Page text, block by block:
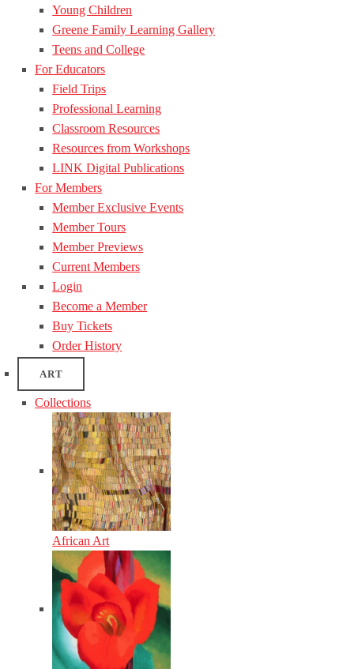
Young Children
Greene Family Learning Gallery
Teens and College
For Educators
Field Trips
Professional Learning
Classroom Resources
Resources from Workshops
LINK Digital Publications
For Members
Member Exclusive Events
Member Tours
Member Previews
Current Members
Login
Become a Member
Buy Tickets
Order History
ART
Collections
African Art